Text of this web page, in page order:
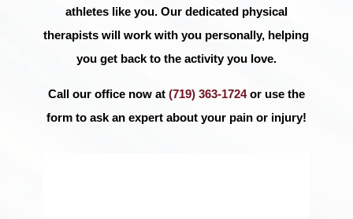
athletes like you. Our dedicated physical
therapists will work with you personally, helping
you get back to the activity you love.
Call our office now at (719) 363-1724or use the
form to ask an expert about your pain or injury!